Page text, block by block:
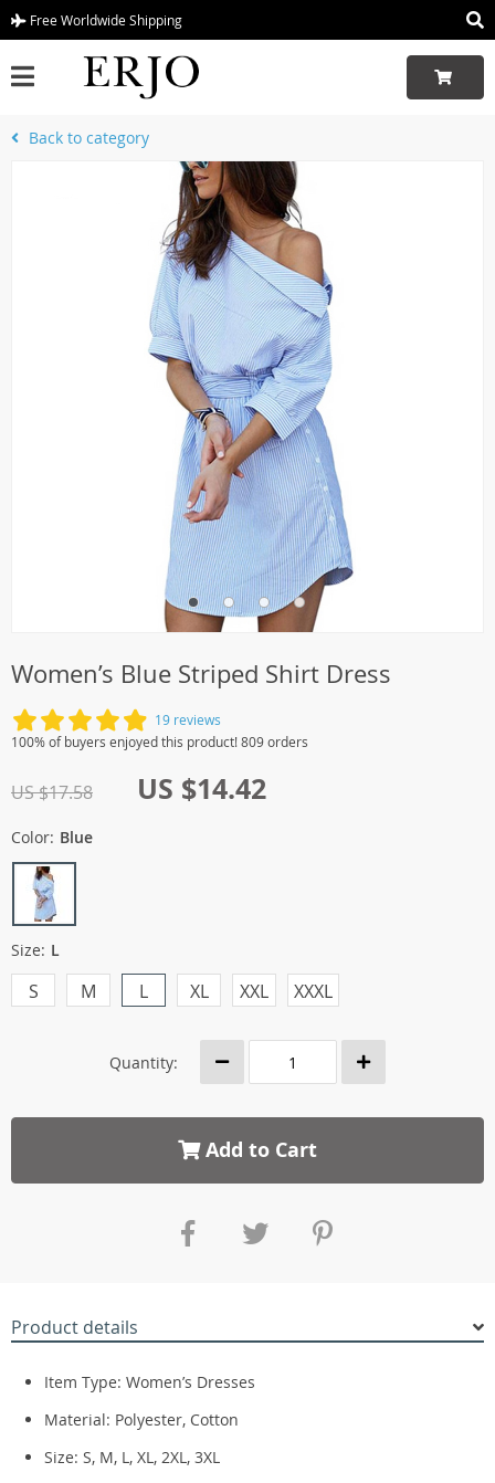
Free Worldwide Shipping
Back to category
Women’s Blue Striped Shirt Dress
19 reviews
100% of buyers enjoyed this product! 809 orders
US $17.58 US $14.42
Color: Blue
Size: L
S M L XL XXL XXXL
Quantity:
Add to Cart
Product details
Item Type: Women’s Dresses
Material: Polyester, Cotton
Size: S, M, L, XL, 2XL, 3XL